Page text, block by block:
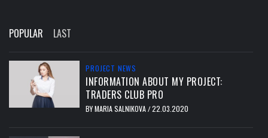
POPULAR LAST
PROJECT NEWS
INFORMATION ABOUT MY PROJECT:
TRADERS CLUB PRO
BYMARIA SALNIKOVA/22.03.2020